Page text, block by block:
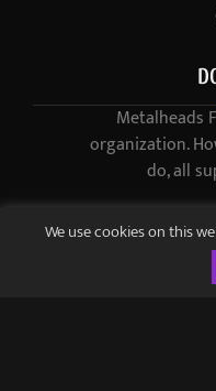
Metalheads
organization.
do, all
We use cookies on this